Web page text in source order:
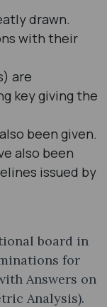
drawn.
with their
are
key giving the
been given.
also been
issued by
board in
for
Answers on
Analysis).